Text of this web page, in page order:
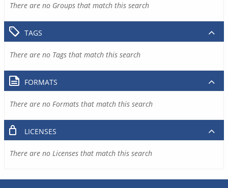
There are no Groups that match this search
TAGS
There are no Tags that match this search
FORMATS
There are no Formats that match this search
LICENSES
There are no Licenses that match this search